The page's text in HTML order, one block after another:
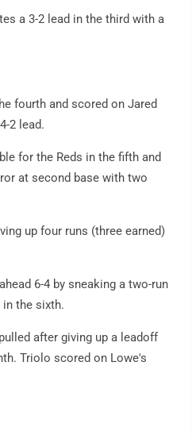
a 3-2 lead in the third with a
fourth and scored on Jared
2 lead.
for the Reds in the fifth and
at second base with two
up four runs (three earned)
6-4 by sneaking a two-run
the sixth.
after giving up a leadoff
Triolo scored on Lowe's